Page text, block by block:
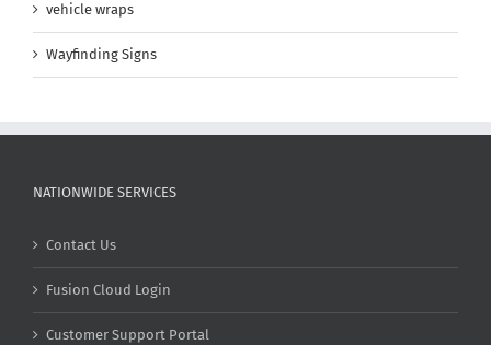
vehicle wraps
Wayfinding Signs
NATIONWIDE SERVICES
Contact Us
Fusion Cloud Login
Customer Support Portal